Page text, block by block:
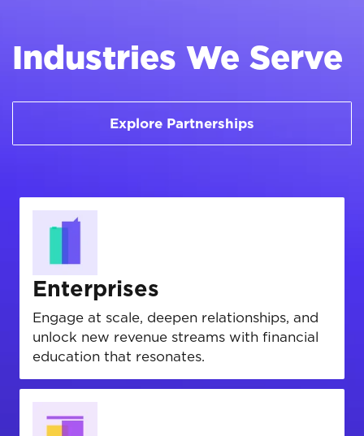
Industries We Serve
Explore Partnerships
Enterprises
Engage at scale, deepen relationships, and
unlock new revenue streams with financial
education that resonates.